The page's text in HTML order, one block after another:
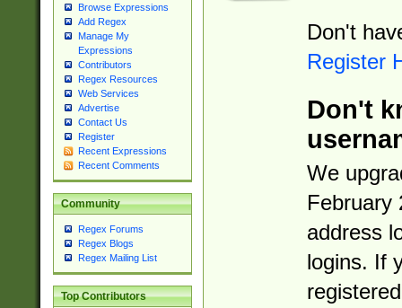
Browse Expressions
Add Regex
Manage My
Expressions
Contributors
Regex Resources
Web Services
Advertise
Contact Us
Register
Recent Expressions
Recent Comments
Community
Regex Forums
Regex Blogs
Regex Mailing List
Top Contributors
Don't
Register
Don't
We
February
address
logins. If